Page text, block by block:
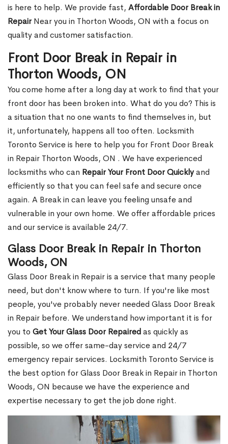
is here to help. We provide fast, Affordable Door Break in
RepairNear you in Thorton Woods, ON with a focus on
quality and customer satisfaction.
Front Door Break in Repair in
Thorton Woods, ON
You come home after a long day at work to find that your
front door has been broken into. What do you do? This is
a situation that no one wants to find themselves in, but
it, unfortunately, happens all too often. Locksmith
Toronto Service is here to help you for Front Door Break
in Repair Thorton Woods, ON . We have experienced
locksmiths who can Repair Your Front Door Quicklyand
efficiently so that you can feel safe and secure once
again. A Break in can leave you feeling unsafe and
vulnerable in your own home. We offer affordable prices
and our service is available 24/7.
Glass Door Break in Repair in Thorton
Woods, ON
Glass Door Break in Repair is a service that many people
need, but don't know where to turn. If you're like most
people, you've probably never needed Glass Door Break
in Repair before. We understand how important it is for
you to Get Your Glass Door Repairedas quickly as
possible, so we offer same-day service and 24/7
emergency repair services. Locksmith Toronto Service is
the best option for Glass Door Break in Repair in Thorton
Woods, ON because we have the experience and
expertise necessary to get the job done right.